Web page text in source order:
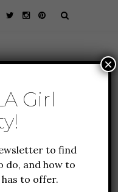
Girl
to find
do, and how to
to offer.
×